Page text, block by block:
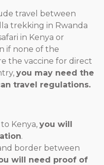
travel between
trekking in Rwanda
in Kenya or
if none of the
the vaccine for direct
you may need the
travel regulations.
Kenya, you will
.
border between
will need proof of